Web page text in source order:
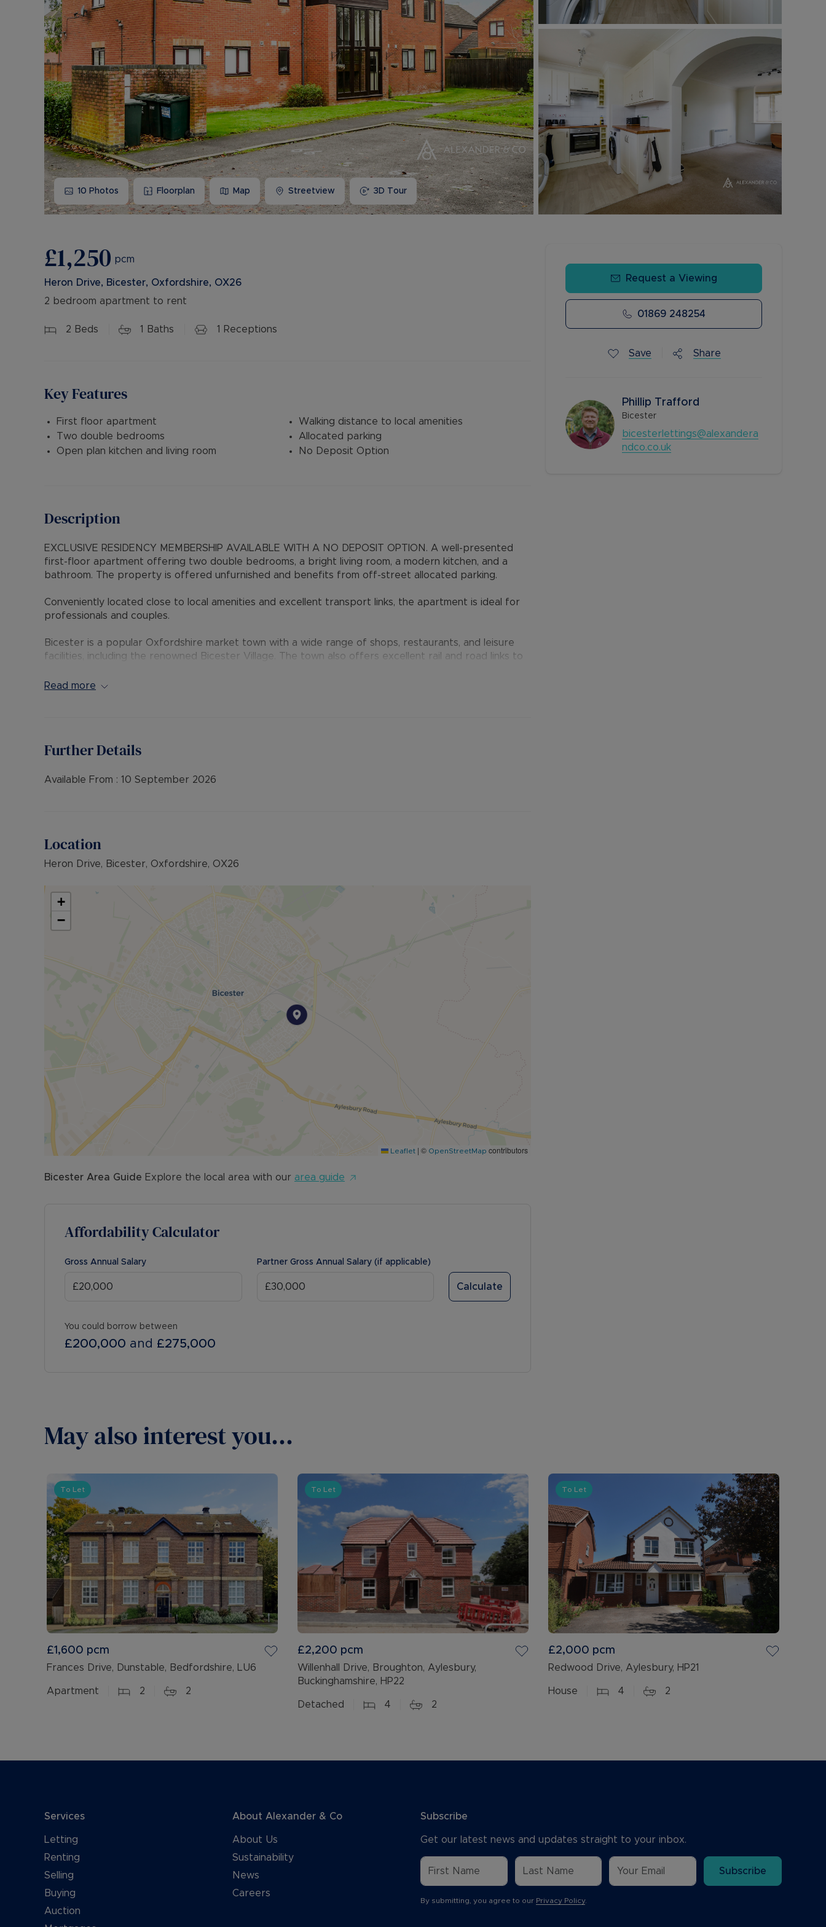
Buy-to-let limited company information
10 Photos Floorplan Map Streetview 3D Tour
£1,250 pcm
Heron Drive, Bicester, Oxfordshire, OX26
2 bedroom apartment to rent
2 Beds 1 Baths 1 Receptions
Key Features
First floor apartment
Two double bedrooms
Open plan kitchen and living room
Walking distance to local amenities
Allocated parking
No Deposit Option
Description
EXCLUSIVE RESIDENCY MEMBERSHIP AVAILABLE WITH A NO DEPOSIT OPTION. A well-presented
first-floor apartment offering two double bedrooms, a bright living room, a modern kitchen, and a
bathroom. The property is offered unfurnished and benefits from off-street allocated parking.
Conveniently located close to local amenities and excellent transport links, the apartment is ideal for
professionals and couples.
Bicester is a popular Oxfordshire market town with a wide range of shops, restaurants, and leisure
facilities, including the renowned Bicester Village. The town also offers excellent rail and road links to
payable is £1,442.30 (based on the advertised rent). A Holding Deposit of £288.46 (based on the
further details.
Read more
Further Details
Available From : 10 September 2026
Location
Heron Drive, Bicester, Oxfordshire, OX26
+
−
Leaflet | © OpenStreetMap contributors
Bicester Area Guide Explore the local area with our area guide
Affordability Calculator
Gross Annual Salary Partner Gross Annual Salary (if applicable)
Calculate
You could borrow between
£200,000 and £275,000
Request a Viewing
01869 248254
Save Share
Phillip Trafford
Bicester
bicesterlettings@alexandera
ndco.co.uk
May also interest you...
To Let
£1,600 pcm
Frances Drive, Dunstable, Bedfordshire, LU6
Apartment 2 2
To Let
£2,200 pcm
Willenhall Drive, Broughton, Aylesbury,
Buckinghamshire, HP22
Detached 4 2
To Let
£2,000 pcm
Redwood Drive, Aylesbury, HP21
House 4 2
Services
Letting
Renting
Selling
Buying
Auction
About Alexander & Co
About Us
Sustainability
News
Careers
Subscribe
Get our latest news and updates straight to your inbox.
Subscribe
By submitting, you agree to our Privacy Policy.